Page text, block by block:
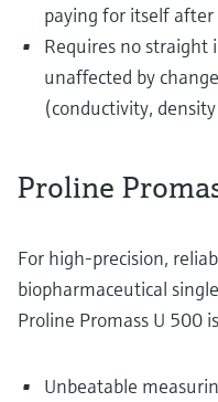
paying for itself
Requires no
unaffected by
(conductivity,
Proline
For high-precision,
biopharmaceutical
Proline Promass U 500
Unbeatable